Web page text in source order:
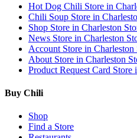
Hot Dog Chili Store in
Chili Soup Store in
Shop Store in Charleston
News Store in Charleston
Account Store in Charleston
About Store in Charleston
Product Request Card Store
Buy Chili
Shop
Find a Store